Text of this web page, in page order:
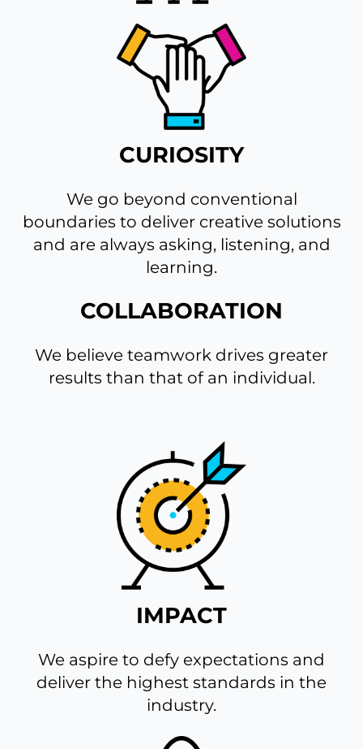
CURIOSITY
We go beyond conventional
boundaries to deliver creative solutions
and are always asking, listening, and
learning.
COLLABORATION
We believe teamwork drives greater
results than that of an individual.
IMPACT
We aspire to defy expectations and
deliver the highest standards in the
industry.